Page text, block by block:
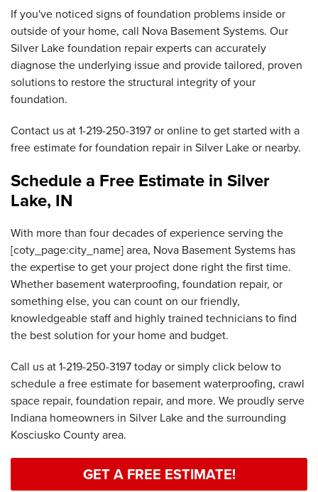
If you've noticed signs of foundation problems inside or
outside of your home, call Nova Basement Systems. Our
Silver Lake foundation repair experts can accurately
diagnose the underlying issue and provide tailored, proven
solutions to restore the structural integrity of your
foundation.
Contact us at1-219-250-3197or online to get started with a
free estimate for foundation repair in Silver Lake or nearby.
Schedule a Free Estimate in Silver
Lake, IN
With more than four decades of experience serving the
[coty_page:city_name] area, Nova Basement Systems has
the expertise to get your project done right the first time.
Whether basement waterproofing, foundation repair, or
something else, you can count on our friendly,
knowledgeable staff and highly trained technicians to find
the best solution for your home and budget.
Call us at1-219-250-3197today or simply click below to
schedule a free estimate for basement waterproofing, crawl
space repair, foundation repair, and more. We proudly serve
Indiana homeowners in Silver Lake and the surrounding
Kosciusko County area.
GET A FREE ESTIMATE!